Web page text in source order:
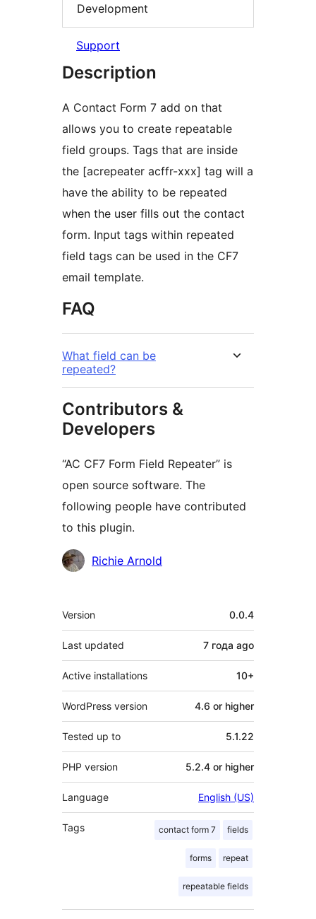
Development
Support
Description
A Contact Form 7 add on that
allows you to create repeatable
field groups. Tags that are inside
the [acrepeater acffr-xxx] tag will a
have the ability to be repeated
when the user fills out the contact
form. Input tags within repeated
field tags can be used in the CF7
email template.
FAQ
What field can be
repeated?
Contributors &
Developers
“AC CF7 Form Field Repeater” is
open source software. The
following people have contributed
to this plugin.
Contributors
Richie Arnold
Meta
Version 0.0.4
Last updated 7 года ago
Active installations 10+
WordPress version 4.6 or higher
Tested up to 5.1.22
PHP version 5.2.4 or higher
Language English (US)
Tags contact form 7 fields
forms repeat
repeatable fields